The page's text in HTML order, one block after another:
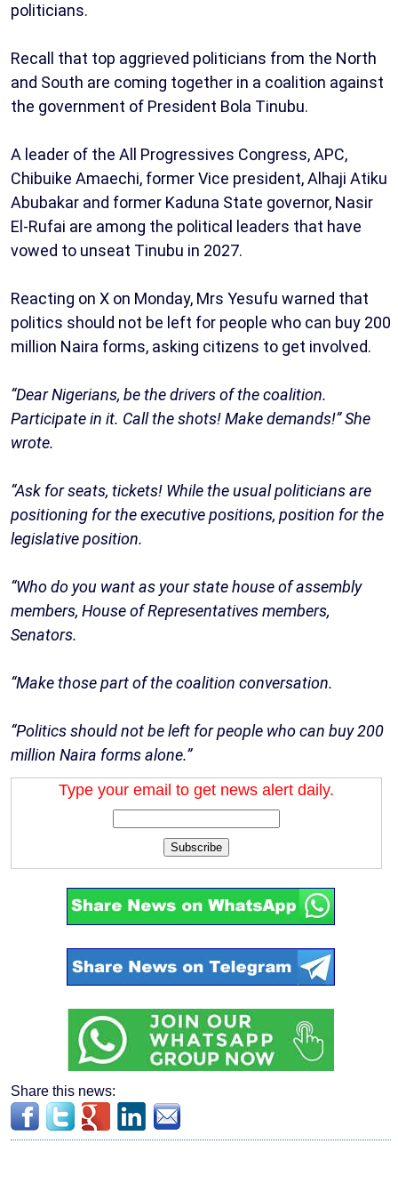
politicians.
Recall that top aggrieved politicians from the North
and South are coming together in a coalition against
the government of President Bola Tinubu.
A leader of the All Progressives Congress, APC,
Chibuike Amaechi, former Vice president, Alhaji Atiku
Abubakar and former Kaduna State governor, Nasir
El-Rufai are among the political leaders that have
vowed to unseat Tinubu in 2027.
Reacting on X on Monday, Mrs Yesufu warned that
politics should not be left for people who can buy 200
million Naira forms, asking citizens to get involved.
“Dear Nigerians, be the drivers of the coalition.
Participate in it. Call the shots! Make demands!” She
wrote.
“Ask for seats, tickets! While the usual politicians are
positioning for the executive positions, position for the
legislative position.
“Who do you want as your state house of assembly
members, House of Representatives members,
Senators.
“Make those part of the coalition conversation.
“Politics should not be left for people who can buy 200
million Naira forms alone.”
Type your email to get news alert daily.
Subscribe
Share this news: